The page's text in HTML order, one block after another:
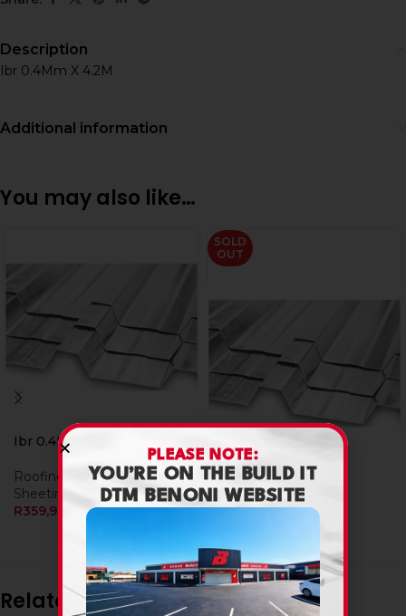
Description
Ibr 0.4Mm X 4.2M
Additional information
You may also like…
Ibr 0.4Mm X 4.8M
Roofing
IBR Roof
Sheeting
R359,90
SOLD
OUT
Ibr 0.4Mm X 5.4M
Roofing, IBR Roof
R399,90
Related products
PLEASE NOTE:
YOU’RE ON THE BUILD IT
DTM BENONI WEBSITE